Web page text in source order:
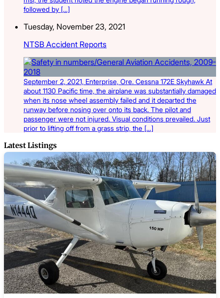
followed by […]
Tuesday, November 23, 2021
NTSB Accident Reports
September 2, 2021, Enterprise, Ore. Cessna 172E Skyhawk At
about 1130 Pacific time, the airplane was substantially damaged
when its nose wheel assembly failed and it departed the
runway before nosing over onto its back. The pilot and
passenger were not injured. Visual conditions prevailed. Just
prior to lifting off from a grass strip, the […]
Latest Listings